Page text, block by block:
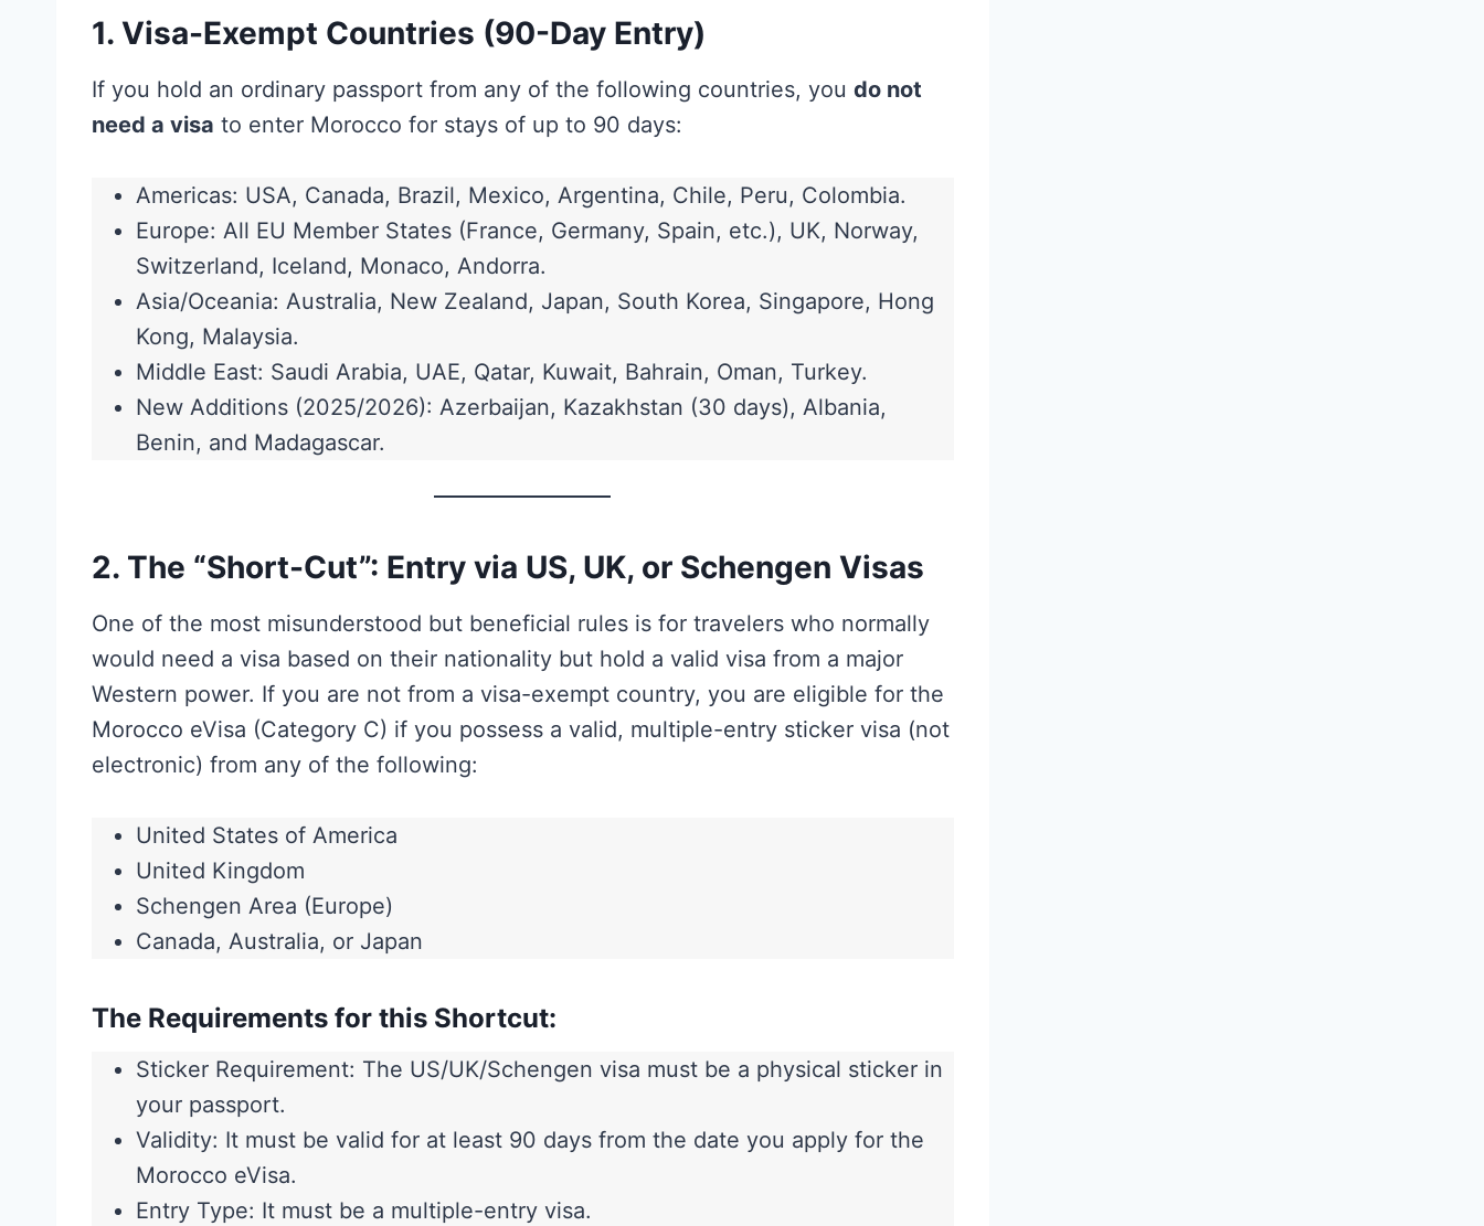
1. Visa-Exempt Countries (90-Day Entry)
If you hold an ordinary passport from any of the following countries, you do not
need a visa to enter Morocco for stays of up to 90 days:
Americas: USA, Canada, Brazil, Mexico, Argentina, Chile, Peru, Colombia.
Europe: All EU Member States (France, Germany, Spain, etc.), UK, Norway,
Switzerland, Iceland, Monaco, Andorra.
Asia/Oceania: Australia, New Zealand, Japan, South Korea, Singapore, Hong
Kong, Malaysia.
Middle East: Saudi Arabia, UAE, Qatar, Kuwait, Bahrain, Oman, Turkey.
New Additions (2025/2026): Azerbaijan, Kazakhstan (30 days), Albania,
Benin, and Madagascar.
2. The “Short-Cut”: Entry via US, UK, or Schengen Visas
One of the most misunderstood but beneficial rules is for travelers who normally
would need a visa based on their nationality but hold a valid visa from a major
Western power. If you are not from a visa-exempt country, you are eligible for the
Morocco eVisa (Category C) if you possess a valid, multiple-entry sticker visa (not
electronic) from any of the following:
United States of America
United Kingdom
Schengen Area (Europe)
Canada, Australia, or Japan
The Requirements for this Shortcut:
Sticker Requirement: The US/UK/Schengen visa must be a physical sticker in
your passport.
Validity: It must be valid for at least 90 days from the date you apply for the
Morocco eVisa.
Entry Type: It must be a multiple-entry visa.